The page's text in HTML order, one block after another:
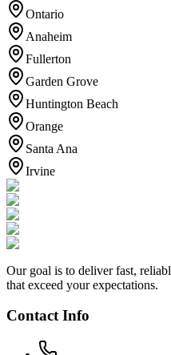
Ontario
Anaheim
Fullerton
Garden Grove
Huntington Beach
Orange
Santa Ana
Irvine
Our goal is to deliver fast,
that exceed your expectations.
Contact Info